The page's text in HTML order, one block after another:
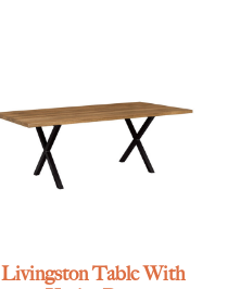
Livingston Table With